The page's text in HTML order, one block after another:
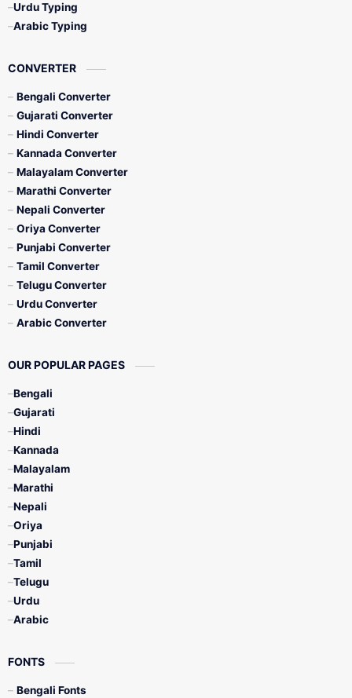
Urdu Typing
Arabic Typing
CONVERTER
Bengali Converter
Gujarati Converter
Hindi Converter
Kannada Converter
Malayalam Converter
Marathi Converter
Nepali Converter
Oriya Converter
Punjabi Converter
Tamil Converter
Telugu Converter
Urdu Converter
Arabic Converter
OUR POPULAR PAGES
Bengali
Gujarati
Hindi
Kannada
Malayalam
Marathi
Nepali
Oriya
Punjabi
Tamil
Telugu
Urdu
Arabic
FONTS
Bengali Fonts